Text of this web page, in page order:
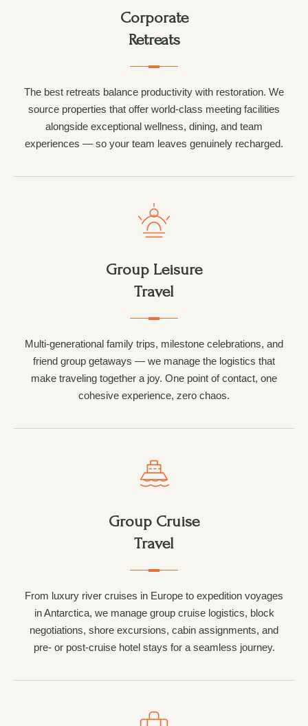
Corporate
Retreats
The best retreats balance productivity with restoration. We
source properties that offer world-class meeting facilities
alongside exceptional wellness, dining, and team
experiences — so your team leaves genuinely recharged.
Group Leisure
Travel
Multi-generational family trips, milestone celebrations, and
friend group getaways — we manage the logistics that
make traveling together a joy. One point of contact, one
cohesive experience, zero chaos.
Group Cruise
Travel
From luxury river cruises in Europe to expedition voyages
in Antarctica, we manage group cruise logistics, block
negotiations, shore excursions, cabin assignments, and
pre- or post-cruise hotel stays for a seamless journey.